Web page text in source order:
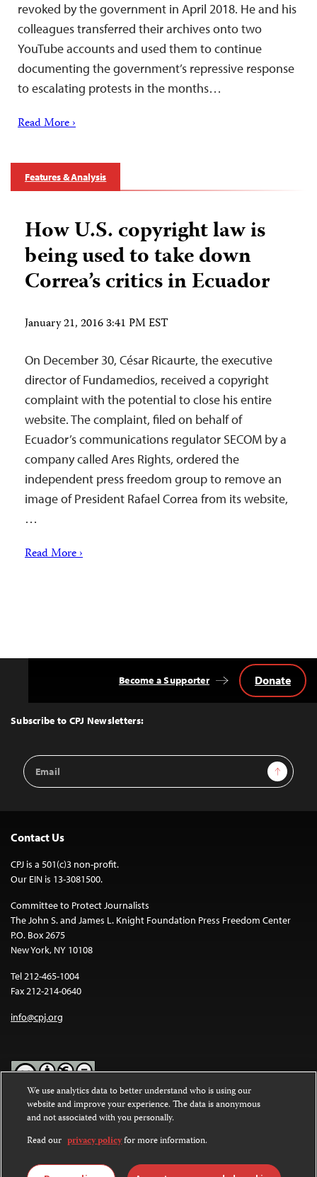
revoked by the government in April 2018. He and his
colleagues transferred their archives onto two
YouTube accounts and used them to continue
documenting the government’s repressive response
to escalating protests in the months…
Read More ›
Features & Analysis
How U.S. copyright law is
being used to take down
Correa’s critics in Ecuador
January 21, 2016 3:41 PM EST
On December 30, César Ricaurte, the executive
director of Fundamedios, received a copyright
complaint with the potential to close his entire
website. The complaint, filed on behalf of
Ecuador’s communications regulator SECOM by a
company called Ares Rights, ordered the
independent press freedom group to remove an
image of President Rafael Correa from its website,
…
Read More ›
Top
Subscribe to CPJ Newsletters:
Email
Address
Sign Up
Become a Supporter Donate
Contact Us
CPJ is a 501(c)3 non-profit.
Our EIN is 13-3081500.
Committee to Protect Journalists
The John S. and James L. Knight Foundation Press Freedom Center
P.O. Box 2675
New York, NY 10108
Tel 212-465-1004
Fax 212-214-0640
info@cpj.org
Except where noted, text on this website is licensed under a
Commons Attribution-NonCommercial-NoDerivatives 4.0
International License.
Images and other media are not covered by the Creative Commons
We use analytics data to better understand who is using our
website and improve your experience. The data is anonymous
and not associated with you personally.
Read our privacy policyfor more information.